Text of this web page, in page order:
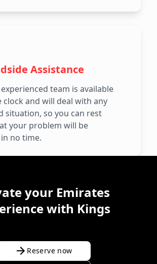
Assistance
team is available
and will deal with any
situation, so you can rest
your problem will be
no time.
your Emirates
with Kings
Reserve now